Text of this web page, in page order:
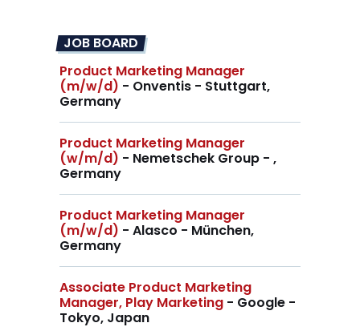
JOB BOARD
Product Marketing Manager
(m/w/d) - Onventis - Stuttgart,
Germany
Product Marketing Manager
(w/m/d) - Nemetschek Group - ,
Germany
Product Marketing Manager
(m/w/d) - Alasco - München,
Germany
Associate Product Marketing
Manager, Play Marketing - Google -
Tokyo, Japan